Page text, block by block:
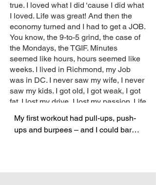
true. I loved what I did ‘cause I did what
I loved. Life was great! And then the
economy turned and I had to get a JOB.
You know, the 9-to-5 grind, the case of
the Mondays, the TGIF. Minutes
seemed like hours, hours seemed like
weeks. I lived in Richmond, my Job
was in DC. I never saw my wife, I never
saw my kids. I got old, I got weak, I got
fat. I lost my drive, I lost my passion. Life
CrossFit!
My first workout had pull-ups, push-
ups and burpees – and I could barely